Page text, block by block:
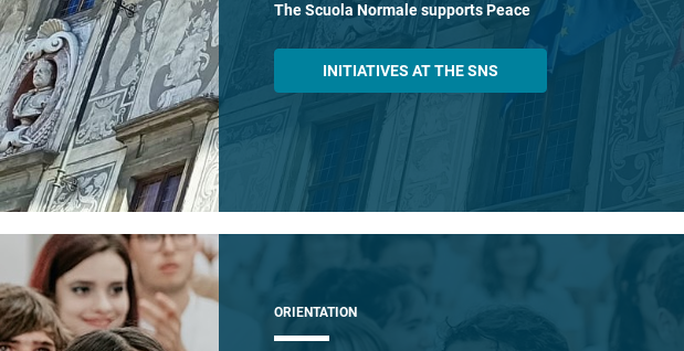
The Scuola Normale supports Peace
INITIATIVES AT THE SNS
ORIENTATION